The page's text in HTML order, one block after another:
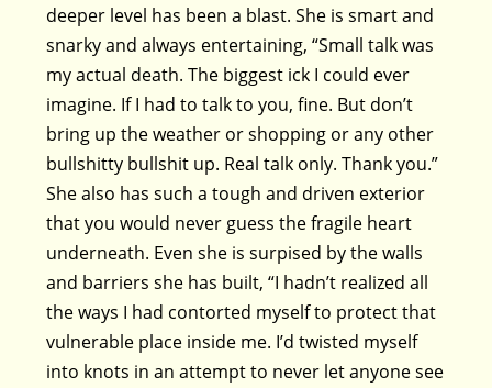
deeper level has been a blast. She is smart and
snarky and always entertaining, “Small talk was
my actual death. The biggest ick I could ever
imagine. If I had to talk to you, fine. But don’t
bring up the weather or shopping or any other
bullshitty bullshit up. Real talk only. Thank you.”
She also has such a tough and driven exterior
that you would never guess the fragile heart
underneath. Even she is surpised by the walls
and barriers she has built, “I hadn’t realized all
the ways I had contorted myself to protect that
vulnerable place inside me. I’d twisted myself
into knots in an attempt to never let anyone see